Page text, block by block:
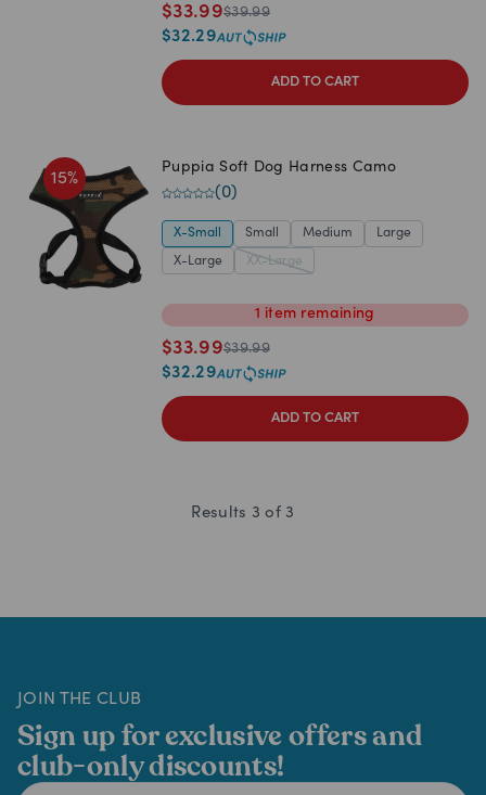
$33.99$39.99
$32.29
ADD TO CART
15%
Puppia Soft Dog Harness Camo
(0)
X-Small Small Medium Large
X-Large XX-Large
1 item remaining
$33.99$39.99
$32.29
ADD TO CART
Results 3 of 3
JOIN THE CLUB
Sign up for exclusive offers and
club-only discounts!